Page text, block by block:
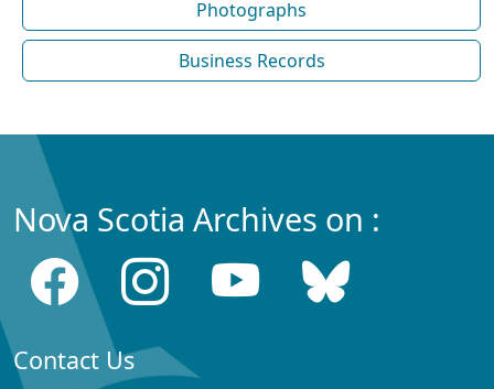
Photographs
Business Records
Nova Scotia Archives on :
Contact Us